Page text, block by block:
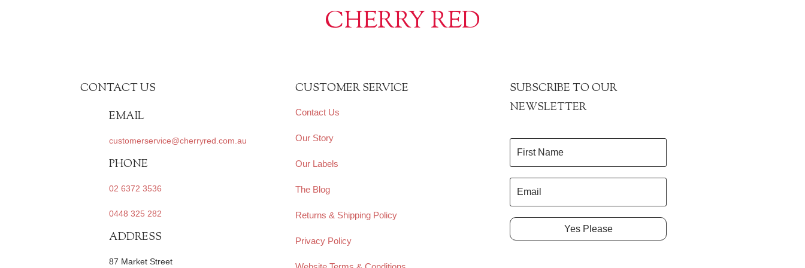
CHERRY RED
CONTACT US
EMAIL
customerservice@cherryred.com.au
PHONE
02 6372 3536
0448 325 282
ADDRESS
87 Market Street
CUSTOMER SERVICE
Contact Us
Our Story
Our Labels
The Blog
Returns & Shipping Policy
Privacy Policy
SUBSCRIBE TO OUR
NEWSLETTER
Yes Please